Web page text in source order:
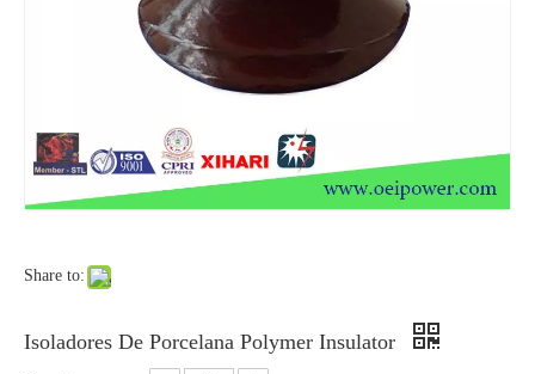
Share to:
Isoladores De Porcelana Polymer Insulator